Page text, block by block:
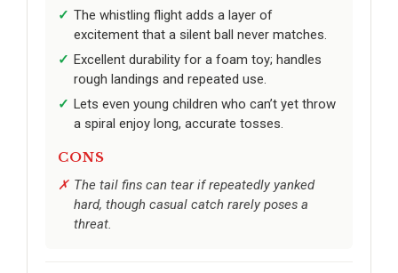
The whistling flight adds a layer of
excitement that a silent ball never matches.
Excellent durability for a foam toy; handles
rough landings and repeated use.
Lets even young children who can’t yet throw
a spiral enjoy long, accurate tosses.
CONS
The tail fins can tear if repeatedly yanked
hard, though casual catch rarely poses a
threat.